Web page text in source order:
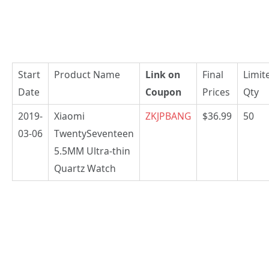
Start
Date
Product Name
Link on
Coupon
Final
Prices
Qty
2019-
03-06
Xiaomi
TwentySeventeen
5.5MM Ultra-thin
Quartz Watch
ZKJPBANG $36.99 50